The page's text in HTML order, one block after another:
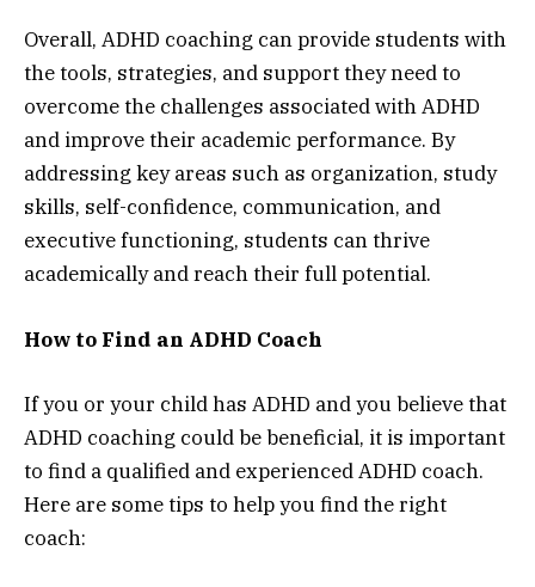
Overall, ADHD coaching can provide students with
the tools, strategies, and support they need to
overcome the challenges associated with ADHD
and improve their academic performance. By
addressing key areas such as organization, study
skills, self-confidence, communication, and
executive functioning, students can thrive
academically and reach their full potential.
How to Find an ADHD Coach
If you or your child has ADHD and you believe that
ADHD coaching could be beneficial, it is important
to find a qualified and experienced ADHD coach.
Here are some tips to help you find the right
coach: